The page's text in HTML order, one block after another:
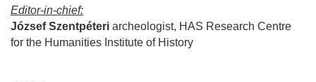
Editor-in-chief:
JózsefSzentpéteri archeologist, HAS Research Centre
for the Humanities Institute of History